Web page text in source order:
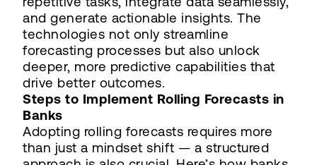
and generate actionable insights. The
technologies not only streamline
forecasting processes but also unlock
deeper, more predictive capabilities that
drive better outcomes.
Steps to Implement Rolling Forecasts in
Banks
Adopting rolling forecasts requires more
than just a mindset shift — a structured